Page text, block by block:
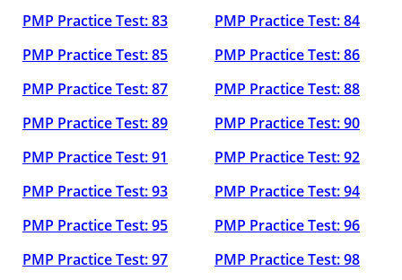
PMP Practice Test: 83
PMP Practice Test: 84
PMP Practice Test: 85
PMP Practice Test: 86
PMP Practice Test: 87
PMP Practice Test: 88
PMP Practice Test: 89
PMP Practice Test: 90
PMP Practice Test: 91
PMP Practice Test: 92
PMP Practice Test: 93
PMP Practice Test: 94
PMP Practice Test: 95
PMP Practice Test: 96
PMP Practice Test: 97
PMP Practice Test: 98